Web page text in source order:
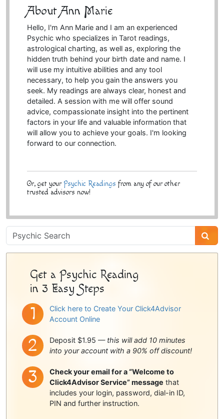
About Ann Marie
Hello, I'm Ann Marie and I am an experienced
Psychic who specializes in Tarot readings,
astrological charting, as well as, exploring the
hidden truth behind your birth date and name. I
will use my intuitive abilities and any tool
necessary, to help you gain the answers you
seek. My readings are always clear, honest and
detailed. A session with me will offer sound
advice, compassionate insight into the pertinent
factors in your life and valuable information that
will allow you to achieve your goals. I'm looking
forward to our connection.
Or, get your Psychic Readings from any of our other
trusted advisors now!
Psychic
Sidebar
Get a Psychic Reading
in 3 Easy Steps
Click here to Create Your Click4Advisor
Account Online
Deposit $1.95 — this will add 10 minutes
into your account with a 90% off discount!
Check your email for a “Welcome to
Click4Advisor Service” message that
includes your login, password, dial-in ID,
PIN and further instruction.